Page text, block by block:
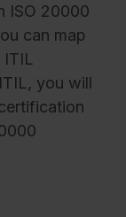
ISO 20000
can map
you will